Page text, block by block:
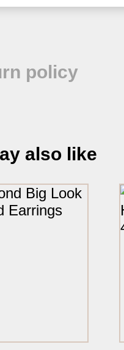
policy
also like
288-2050